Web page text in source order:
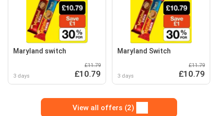
Maryland switch
3 days
£11.79
£10.79
Maryland Switch
3 days
£11.79
£10.79
View all offers (2)